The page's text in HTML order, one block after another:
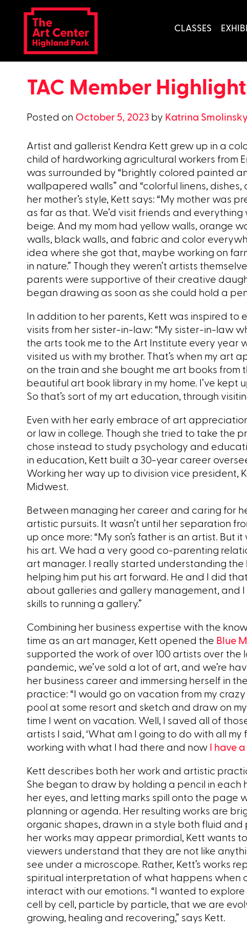
content
CLASSES
TAC Member
Posted on October 5, 2023 by Katrina
Artist and gallerist Kendra Kett grew up in a
child of hardworking agricultural workers from
was surrounded by “brightly colored painted
wallpapered walls” and “colorful linens, dishes,
her mother’s style, Kett says: “My mother was
as far as that. We’d visit friends and everything
beige. And my mom had yellow walls, orange
walls, black walls, and fabric and color
idea where she got that, maybe working on
in nature.” Though they weren’t artists
parents were supportive of their creative
began drawing as soon as she could hold a
In addition to her parents, Kett was inspired to
visits from her sister-in-law: “My sister-in-law
the arts took me to the Art Institute every year
visited us with my brother. That’s when my
on the train and she bought me art books from
beautiful art book library in my home. I’ve kept
So that’s sort of my art education, through
Even with her early embrace of art
or law in college. Though she tried to take the
chose instead to study psychology and
in education, Kett built a 30-year career
Working her way up to division vice president,
Midwest.
Between managing her career and caring for
artistic pursuits. It wasn’t until her separation
up once more: “My son’s father is an artist.
his art. We had a very good co-parenting
art manager. I really started understanding
helping him put his art forward. He and I did
about galleries and gallery management, and
skills to running a gallery.”
Combining her business expertise with the
time as an art manager, Kett opened the Blue
supported the work of over 100 artists over
pandemic, we’ve sold a lot of art, and we’re
her business career and immersing herself in
practice: “I would go on vacation from my
pool at some resort and sketch and draw on
time I went on vacation. Well, I saved all of
artists I said, ‘What am I going to do with all
working with what I had there and now I have
Kett describes both her work and artistic
She began to draw by holding a pencil in each
her eyes, and letting marks spill onto the page
planning or agenda. Her resulting works are
organic shapes, drawn in a style both fluid and
her works may appear primordial, Kett wants
viewers understand that they are not like
see under a microscope. Rather, Kett’s works
spiritual interpretation of what happens when
interact with our emotions. “I wanted to
cell by cell, particle by particle, that we are
growing, healing and recovering,” says Kett.